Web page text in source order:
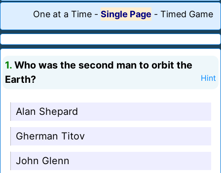
One at a Time - Single Page - Timed Game
1. Who was the second man to orbit the
Earth?
Hint
Alan Shepard
Gherman Titov
John Glenn